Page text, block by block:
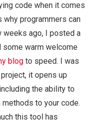
code when it comes
programmers can
weeks ago, I posted a
some warm welcome
blog to speed. I was
it opens up
the ability to
to your code.
this tool has